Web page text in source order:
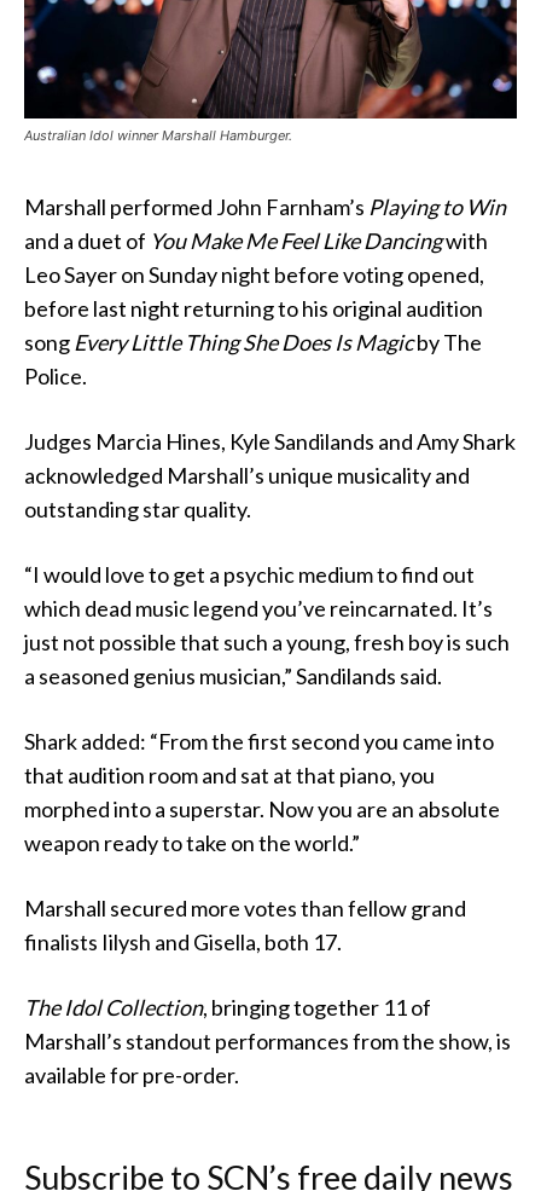
Australian Idol winner Marshall Hamburger.
Marshall performed John Farnham’s Playing to Win
and a duet of You Make Me Feel Like Dancingwith
Leo Sayer on Sunday night before voting opened,
before last night returning to his original audition
songEvery Little Thing She Does Is Magicby The
Police.
Judges Marcia Hines, Kyle Sandilands and Amy Shark
acknowledged Marshall’s unique musicality and
outstanding star quality.
“I would love to get a psychic medium to find out
which dead music legend you’ve reincarnated. It’s
just not possible that such a young, fresh boy is such
a seasoned genius musician,” Sandilands said.
Shark added: “From the first second you came into
that audition room and sat at that piano, you
morphed into a superstar. Now you are an absolute
weapon ready to take on the world.”
Marshall secured more votes than fellow grand
finalists Iilysh and Gisella, both 17.
The Idol Collection, bringing together 11 of
Marshall’s standout performances from the show, is
available for pre-order.
Subscribe to SCN’s free daily news